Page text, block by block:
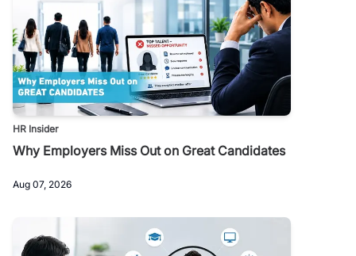
HR Insider
Why Employers Miss Out on Great Candidates
Aug 07, 2026